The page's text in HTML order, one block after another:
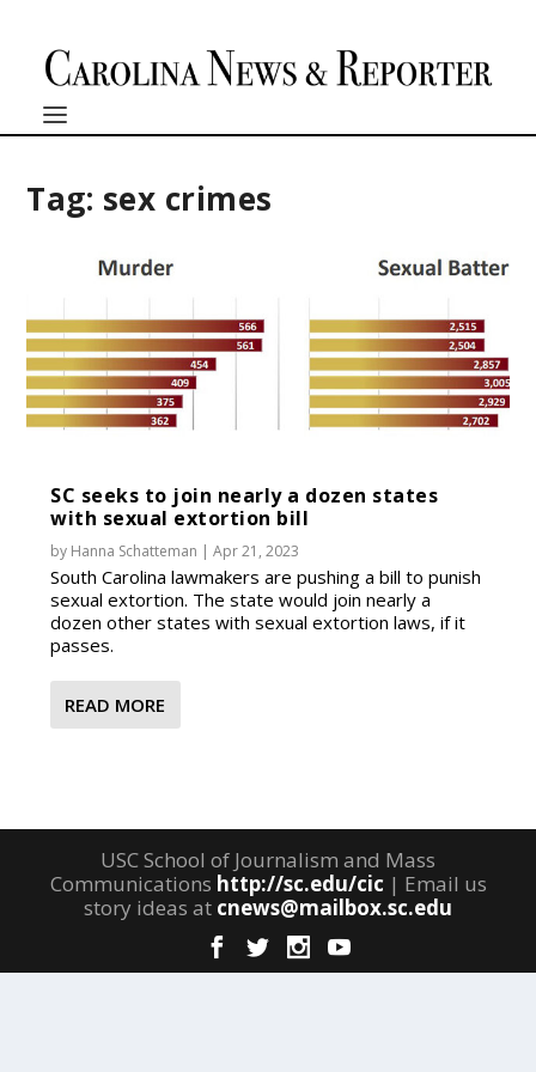
Tag: sex crimes
SC seeks to join nearly a dozen states
with sexual extortion bill
by Hanna Schatteman |Apr 21, 2023
South Carolina lawmakers are pushing a bill to punish
sexual extortion. The state would join nearly a
dozen other states with sexual extortion laws, if it
passes.
READ MORE
USC School of Journalism and Mass
Communications http://sc.edu/cic | Email us
story ideas at cnews@mailbox.sc.edu